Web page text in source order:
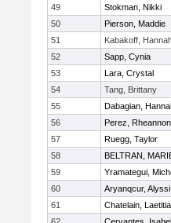
49
Stokman, Nikki
50
Pierson, Maddie
51
Kabakoff,
52
Sapp, Cynia
53
Lara, Crystal
54
Tang, Brittany
55
Dabagian,
56
Perez, Rheannon
57
Ruegg, Taylor
58
BELTRAN,
59
Yramategui,
60
Aryanqcur, Alyssi
61
Chatelain, Laetitia